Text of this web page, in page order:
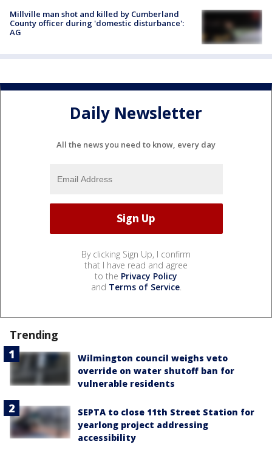
Millville man shot and killed by Cumberland
County officer during 'domestic disturbance':
AG
Daily Newsletter
All the news you need to know, every day
By clicking Sign Up, I confirm
that I have read and agree
to the Privacy Policy
and Terms of Service.
Trending
Wilmington council weighs veto
override on water shutoff ban for
vulnerable residents
SEPTA to close 11th Street Station for
yearlong project addressing
accessibility